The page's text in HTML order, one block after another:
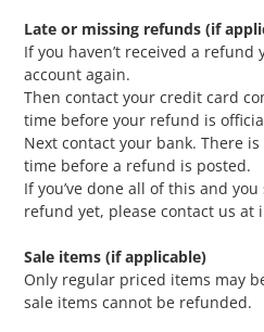
Late or missing refunds (if
If you haven’t received a refund
account again.
Then contact your credit card
time before your refund is
Next contact your bank. There
time before a refund is posted.
If you’ve done all of this and
refund yet, please contact us at
Sale items (if applicable)
Only regular priced items may
sale items cannot be refunded.